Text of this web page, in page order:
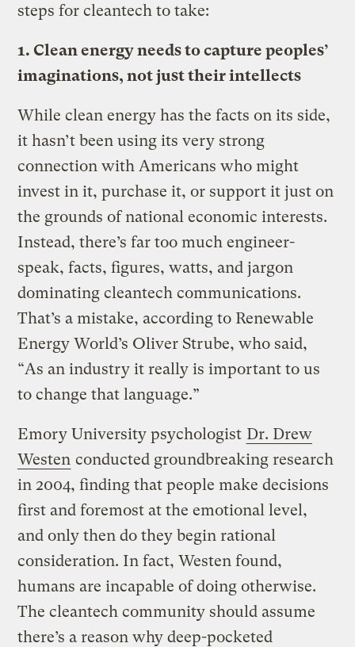
steps for cleantech to take:
1. Clean energy needs to capture peoples’
imaginations, not just their intellects
While clean energy has the facts on its side,
it hasn’t been using its very strong
connection with Americans who might
invest in it, purchase it, or support it just on
the grounds of national economic interests.
Instead, there’s far too much engineer-
speak, facts, figures, watts, and jargon
dominating cleantech communications.
That’s a mistake, according to Renewable
Energy World’s Oliver Strube, who said,
“As an industry it really is important to us
to change that language.”
Emory University psychologist Dr. Drew
Westen conducted groundbreaking research
in 2004, finding that people make decisions
first and foremost at the emotional level,
and only then do they begin rational
consideration. In fact, Westen found,
humans are incapable of doing otherwise.
The cleantech community should assume
there’s a reason why deep-pocketed